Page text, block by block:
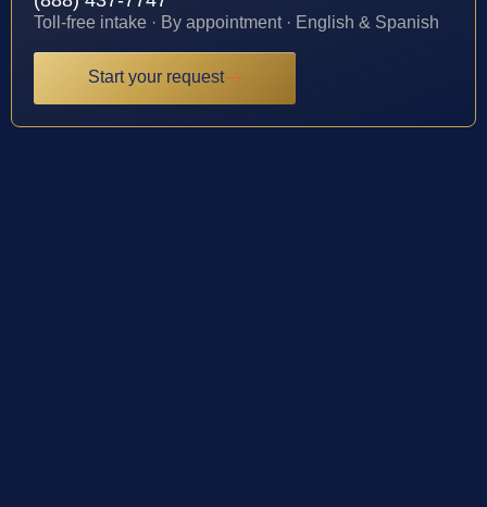
Toll-free intake · By appointment · English & Spanish
Start your request